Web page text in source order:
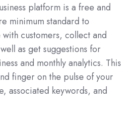
platform is a free and
minimum standard to
customers, collect and
as get suggestions for
and monthly analytics. This
finger on the pulse of your
associated keywords, and